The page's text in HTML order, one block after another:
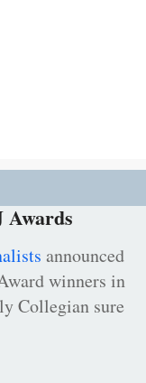
Awards
announced
winners in
Collegian sure